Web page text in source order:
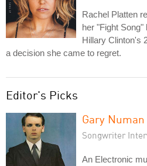
Rachel Platten
her "Fight
Hillary Clinton's
a decision she came to regret.
Editor's Picks
Gary Numan
Songwriter
An Electronic